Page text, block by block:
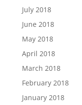
July 2018
June 2018
May 2018
April 2018
March 2018
February 2018
January 2018